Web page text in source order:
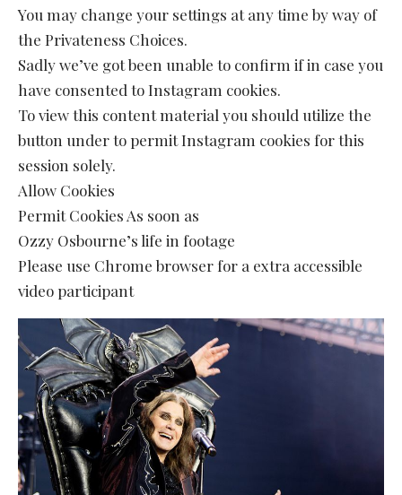
You may change your settings at any time by way of
the Privateness Choices.
Sadly we’ve got been unable to confirm if in case you
have consented to Instagram cookies.
To view this content material you should utilize the
button under to permit Instagram cookies for this
session solely.
Allow Cookies
Permit Cookies As soon as
Ozzy Osbourne’s life in footage
Please use Chrome browser for a extra accessible
video participant